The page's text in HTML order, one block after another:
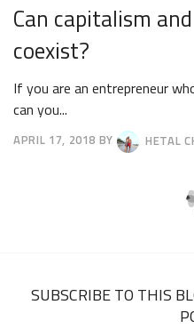
Can capitalism
coexist?
If you are an entrepreneur
can you...
APRIL 17, 2018 BY HETAL
SUBSCRIBE TO THIS